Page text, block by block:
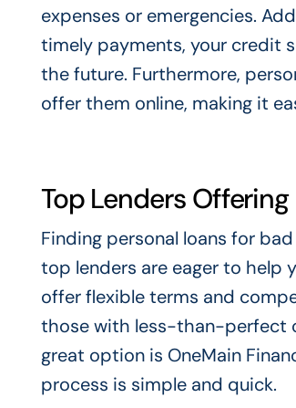
expenses or emergencies.
timely payments, your credit
the future. Furthermore,
offer them online, making it
Top Lenders
Finding personal loans for
top lenders are eager to help
offer flexible terms and
those with less-than-perfect
great option is OneMain
process is simple and quick.